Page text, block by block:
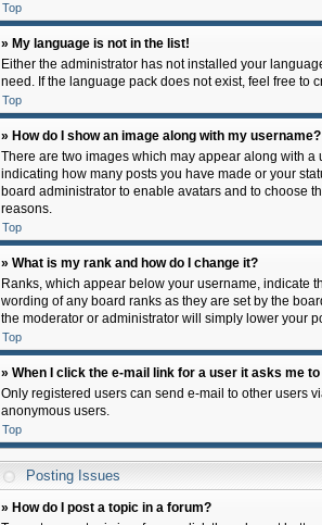
Top
» My language is not in the list!
Either the administrator has not installed your
need. If the language pack does not exist, feel free to
Top
» How do I show an image along with my username?
There are two images which may appear along with
indicating how many posts you have made or your
board administrator to enable avatars and to choose
reasons.
Top
» What is my rank and how do I change it?
Ranks, which appear below your username, indicate
wording of any board ranks as they are set by the
the moderator or administrator will simply lower your
Top
» When I click the e-mail link for a user it asks me to
Only registered users can send e-mail to other users
anonymous users.
Top
Posting Issues
» How do I post a topic in a forum?